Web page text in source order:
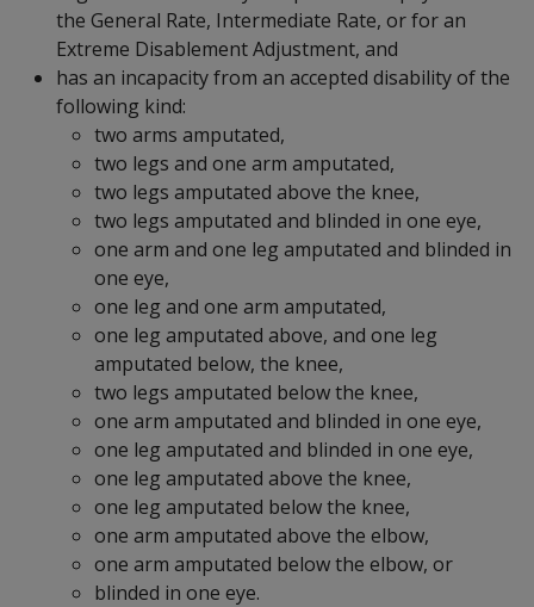
the General Rate, Intermediate Rate, or for an
Extreme Disablement Adjustment, and
has an incapacity from an accepted disability of the
following kind:
two arms amputated,
two legs and one arm amputated,
two legs amputated above the knee,
two legs amputated and blinded in one eye,
one arm and one leg amputated and blinded in
one eye,
one leg and one arm amputated,
one leg amputated above, and one leg
amputated below, the knee,
two legs amputated below the knee,
one arm amputated and blinded in one eye,
one leg amputated and blinded in one eye,
one leg amputated above the knee,
one leg amputated below the knee,
one arm amputated above the elbow,
one arm amputated below the elbow, or
blinded in one eye.